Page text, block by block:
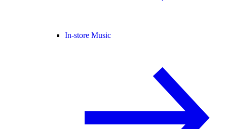
In-store Music